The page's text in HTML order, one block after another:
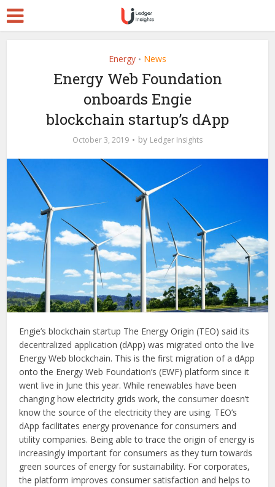
Energy • News
Energy Web Foundation
onboards Engie
blockchain startup’s dApp
October 3, 2019 by Ledger Insights
Engie’s blockchain startup The Energy Origin (TEO) said its
decentralized application (dApp) was migrated onto the live
Energy Web blockchain. This is the first migration of a dApp
onto the Energy Web Foundation’s (EWF) platform since it
went live in June this year. While renewables have been
changing how electricity grids work, the consumer doesn’t
know the source of the electricity they are using. TEO’s
dApp facilitates energy provenance for consumers and
utility companies. Being able to trace the origin of energy is
increasingly important for consumers as they turn towards
green sources of energy for sustainability. For corporates,
the platform improves consumer satisfaction and helps to